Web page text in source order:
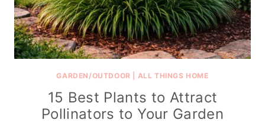
GARDEN/OUTDOOR ALL THINGS HOME
15 Best Plants to Attract
Pollinators to Your Garden